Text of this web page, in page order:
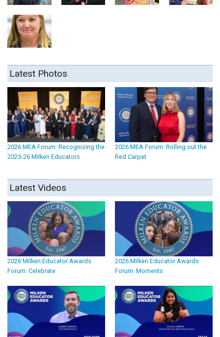
Latest Photos
2026 MEA Forum: Recognizing the
2025-26 Milken Educators
2026 MEA Forum: Rolling out the
Red Carpet
Latest Videos
2026 Milken Educator Awards
Forum: Celebrate
2026 Milken Educator Awards
Forum: Moments